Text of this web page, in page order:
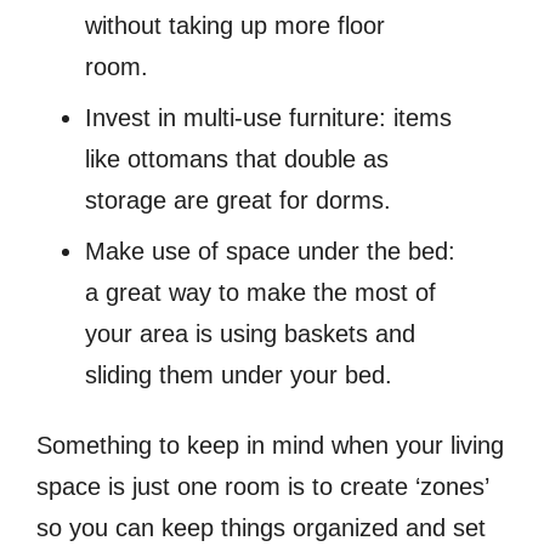
without taking up more floor
room.
Invest in multi-use furniture: items
like ottomans that double as
storage are great for dorms.
Make use of space under the bed:
a great way to make the most of
your area is using baskets and
sliding them under your bed.
Something to keep in mind when your living
space is just one room is to create ‘zones’
so you can keep things organized and set